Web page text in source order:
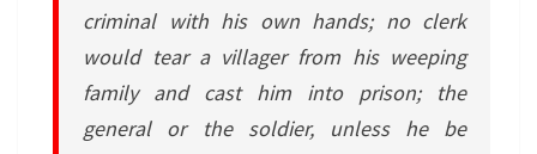
criminal with his own hands; no clerk
would tear a villager from his weeping
family and cast him into prison; the
general or the soldier, unless he be